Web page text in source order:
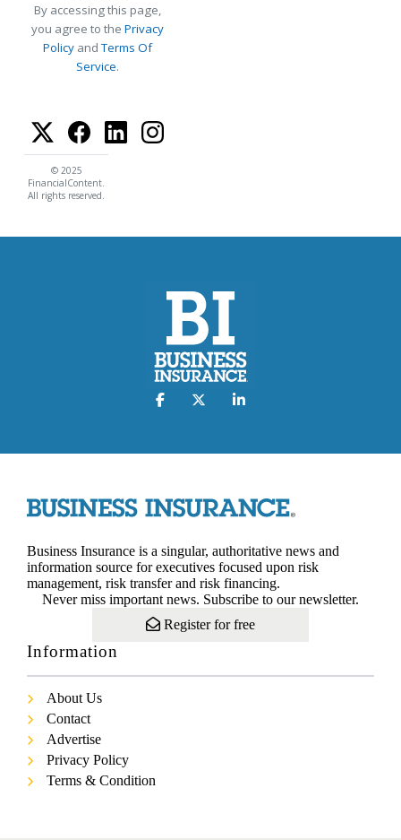
By accessing this page,
you agree to the Privacy
Policy andTerms Of
Service.
© 2025
FinancialContent.
All rights reserved.
Business Insurance is a singular, authoritative news and
information source for executives focused upon risk
management, risk transfer and risk financing.
Never miss important news. Subscribe to our newsletter.
Register for free
Information
About Us
Contact
Advertise
Privacy Policy
Terms & Condition